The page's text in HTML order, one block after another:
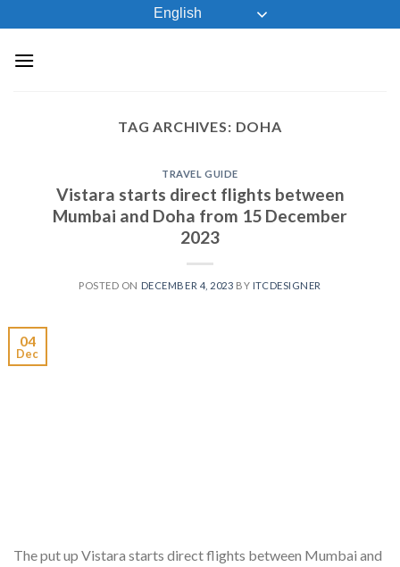
to
content
English
TAG ARCHIVES: DOHA
TRAVEL GUIDE
Vistara starts direct flights between
Mumbai and Doha from 15 December
2023
POSTED ON DECEMBER 4, 2023 BY ITCDESIGNER
04
Dec
The put up Vistara starts direct flights between Mumbai and